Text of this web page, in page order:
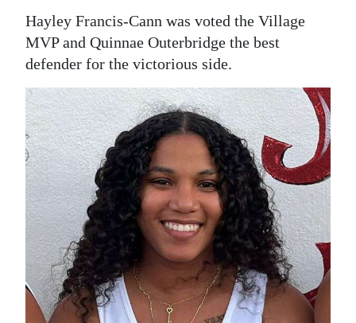
RGMags
Drive
Change
Hayley Francis-Cann was voted the Village
MVP and Quinnae Outerbridge the best
defender for the victorious side.